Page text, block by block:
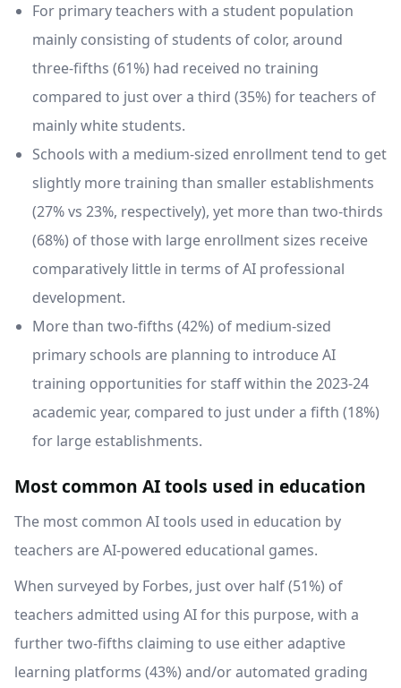
For primary teachers with a student population
mainly consisting of students of color, around
three-fifths (61%) had received no training
compared to just over a third (35%) for teachers of
mainly white students.
Schools with a medium-sized enrollment tend to get
slightly more training than smaller establishments
(27% vs 23%, respectively), yet more than two-thirds
(68%) of those with large enrollment sizes receive
comparatively little in terms of AI professional
development.
More than two-fifths (42%) of medium-sized
primary schools are planning to introduce AI
training opportunities for staff within the 2023-24
academic year, compared to just under a fifth (18%)
for large establishments.
Most common AI tools used in education
The most common AI tools used in education by
teachers are AI-powered educational games.
When surveyed by Forbes, just over half (51%) of
teachers admitted using AI for this purpose, with a
further two-fifths claiming to use either adaptive
learning platforms (43%) and/or automated grading